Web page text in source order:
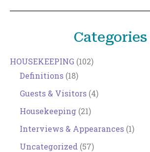
Categories
HOUSEKEEPING (102)
Definitions (18)
Guests & Visitors (4)
Housekeeping (21)
Interviews & Appearances (1)
Uncategorized (57)